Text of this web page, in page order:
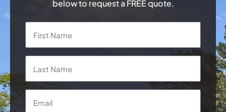
below to request a FREE quote.
Name
Last
Email